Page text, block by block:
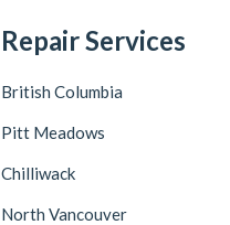
Repair Services
British Columbia
Pitt Meadows
Chilliwack
North Vancouver